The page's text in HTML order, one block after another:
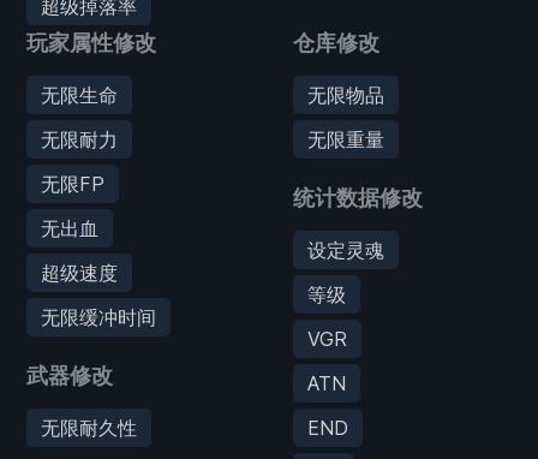
超级掉落率
玩家属性修改
无限生命
无限耐力
无限FP
无出血
超级速度
无限缓冲时间
武器修改
无限耐久性
仓库修改
无限物品
无限重量
统计数据修改
设定灵魂
等级
VGR
ATN
END